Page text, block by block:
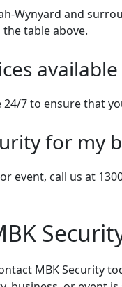
Wynyard and
table above.
available
24/7 to ensure
for my
event, call us at
MBK Security